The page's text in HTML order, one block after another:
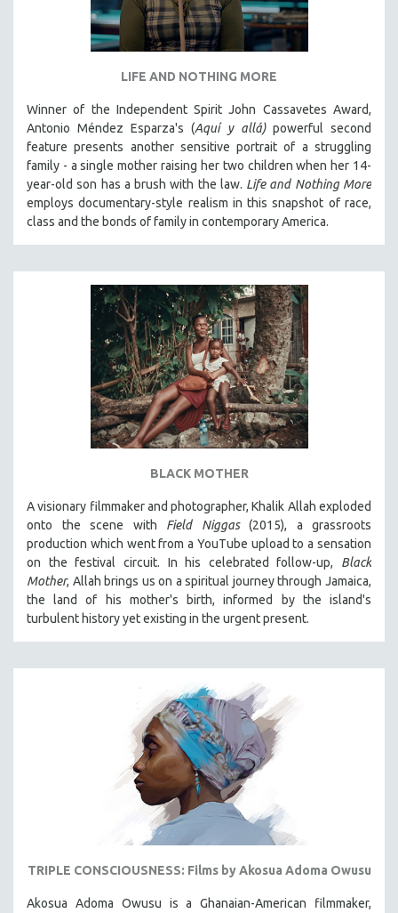
LIFE AND NOTHING MORE
Winner of the Independent Spirit John Cassavetes Award,
Antonio Méndez Esparza's (Aquí y allá) powerful second
feature presents another sensitive portrait of a struggling
family - a single mother raising her two children when her 14-
year-old son has a brush with the law. Life and Nothing More
employs documentary-style realism in this snapshot of race,
class and the bonds of family in contemporary America.
BLACK MOTHER
A visionary filmmaker and photographer, Khalik Allah exploded
onto the scene with Field Niggas (2015), a grassroots
production which went from a YouTube upload to a sensation
on the festival circuit. In his celebrated follow-up, Black
Mother, Allah brings us on a spiritual journey through Jamaica,
the land of his mother's birth, informed by the island's
turbulent history yet existing in the urgent present.
TRIPLE CONSCIOUSNESS: Films by Akosua Adoma Owusu
Akosua Adoma Owusu is a Ghanaian-American filmmaker,